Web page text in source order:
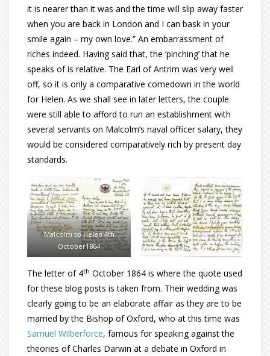
it is nearer than it was and the time will slip away faster
when you are back in London and I can bask in your
smile again – my own love.” An embarrassment of
riches indeed. Having said that, the ‘pinching’ that he
speaks of is relative. The Earl of Antrim was very well
off, so it is only a comparative comedown in the world
for Helen. As we shall see in later letters, the couple
were still able to afford to run an establishment with
several servants on Malcolm’s naval officer salary, they
would be considered comparatively rich by present day
standards.
Malcolm to Helen 4th
October1864
The letter of 4th October 1864 is where the quote used
for these blog posts is taken from. Their wedding was
clearly going to be an elaborate affair as they are to be
married by the Bishop of Oxford, who at this time was
Samuel Wilberforce, famous for speaking against the
theories of Charles Darwin at a debate in Oxford in